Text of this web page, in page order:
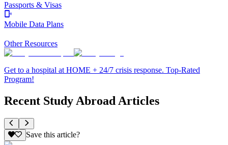
Passports & Visas
Mobile Data Plans
Other Resources
Get to a hospital at HOME + 24/7 crisis response. Top-Rated
Program!
Recent Study Abroad Articles
Save this article?